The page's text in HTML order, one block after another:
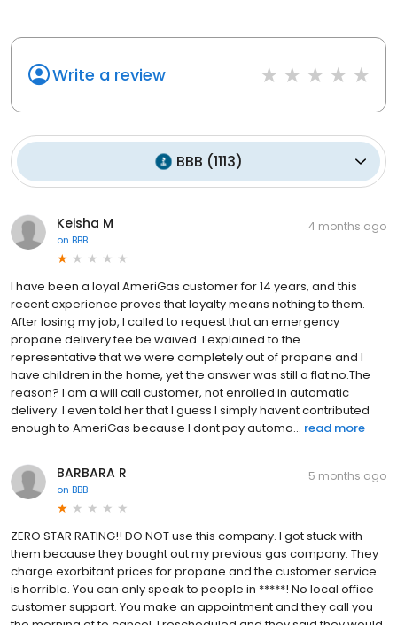
Write a review
BBB (1113)
Keisha M
on BBB
4 months ago
I have been a loyal AmeriGas customer for 14 years, and this
recent experience proves that loyalty means nothing to them.
After losing my job, I called to request that an emergency
propane delivery fee be waived. I explained to the
representative that we were completely out of propane and I
have children in the home, yet the answer was still a flat no.The
reason? I am a will call customer, not enrolled in automatic
delivery. I even told her that I guess I simply havent contributed
enough to AmeriGas because I dont pay automa... read more
BARBARA R
on BBB
5 months ago
ZERO STAR RATING!! DO NOT use this company. I got stuck with
them because they bought out my previous gas company. They
charge exorbitant prices for propane and the customer service
is horrible. You can only speak to people in *****! No local office
customer support. You make an appointment and they call you